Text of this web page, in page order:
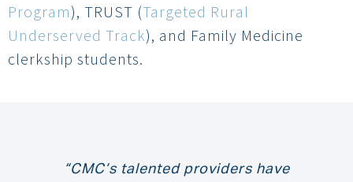
Program), TRUST (Targeted Rural
Underserved Track), and Family Medicine
clerkship students.
“CMC’s talented providers have